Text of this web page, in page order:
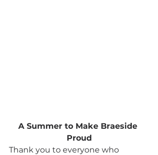
A Summer to Make Braeside
Proud
Thank you to everyone who